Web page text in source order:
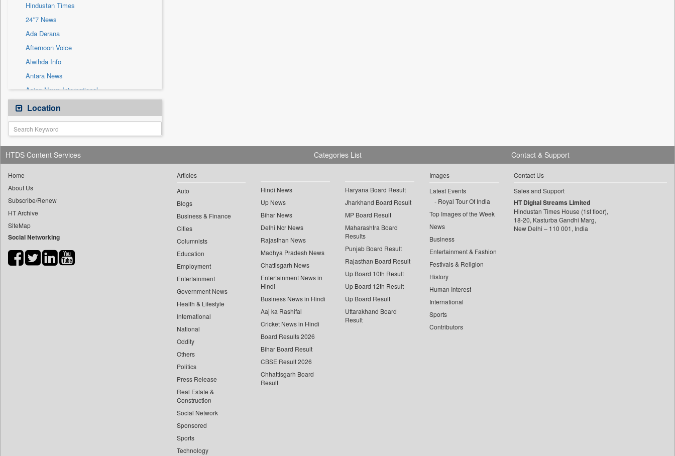
Sec
Solicitation
Hindustan Times
24*7 News
Ada Derana
Afternoon Voice
Alwihda Info
Antara News
Asian News International
Astro Devam
Australian Government News
Autox
Bis Research
Bana Africa Gossips
Bang Gaming
Bang Showbiz
Bang Tech
Bangladesh Business News
Bihar Times
Location
HTDS Content Services
Home
About Us
Subscribe/Renew
HT Archive
SiteMap
Social Networking
Categories List
Articles
Auto
Blogs
Business & Finance
Cities
Columnists
Education
Employment
Entertainment
Government News
Health & Lifestyle
International
National
Oddity
Others
Politics
Press Release
Real Estate &
Construction
Social Network
Sponsored
Sports
Technology
Hindi News
Up News
Bihar News
Delhi Ncr News
Rajasthan News
Madhya Pradesh News
Chattisgarh News
Entertainment News in
Hindi
Business News in Hindi
Aaj ka Rashifal
Cricket News in Hindi
Board Results 2026
Bihar Board Result
CBSE Result 2026
Chhattisgarh Board
Result
Haryana Board Result
Jharkhand Board Result
MP Board Result
Maharashtra Board
Results
Punjab Board Result
Rajasthan Board Result
Up Board 10th Result
Up Board 12th Result
Up Board Result
Uttarakhand Board
Result
Images
Latest Events
Royal Tour Of India
Top Images of the Week
News
Business
Entertainment & Fashion
Festivals & Religion
History
Human Interest
International
Sports
Contributors
Contact & Support
Contact Us
Sales and Support
HT Digital Streams Limited
Hindustan Times House (1st floor),
18-20, Kasturba Gandhi Marg,
New Delhi – 110 001, India